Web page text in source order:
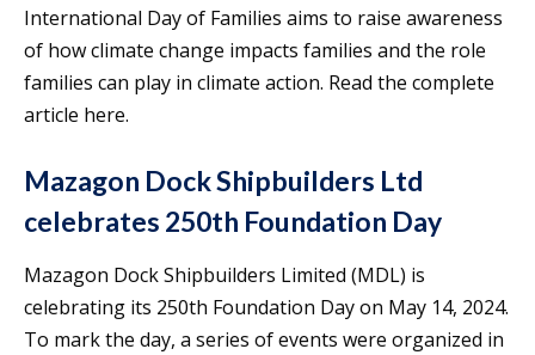
International Day of Families aims to raise awareness
of how climate change impacts families and the role
families can play in climate action. Read the complete
article here.
Mazagon Dock Shipbuilders Ltd
celebrates 250th Foundation Day
Mazagon Dock Shipbuilders Limited (MDL) is
celebrating its 250th Foundation Day on May 14, 2024.
To mark the day, a series of events were organized in